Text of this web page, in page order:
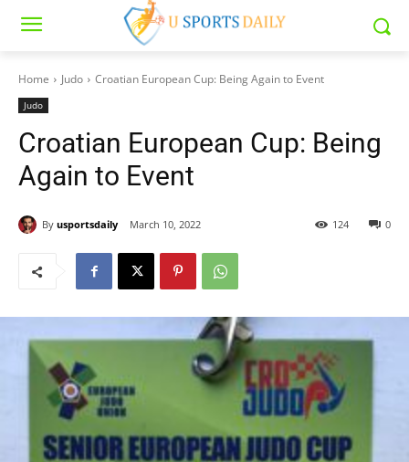
Home Judo Croatian European Cup: Being Again to Event
Judo
Croatian European Cup: Being
Again to Event
By usportsdaily March 10, 2022 0
124